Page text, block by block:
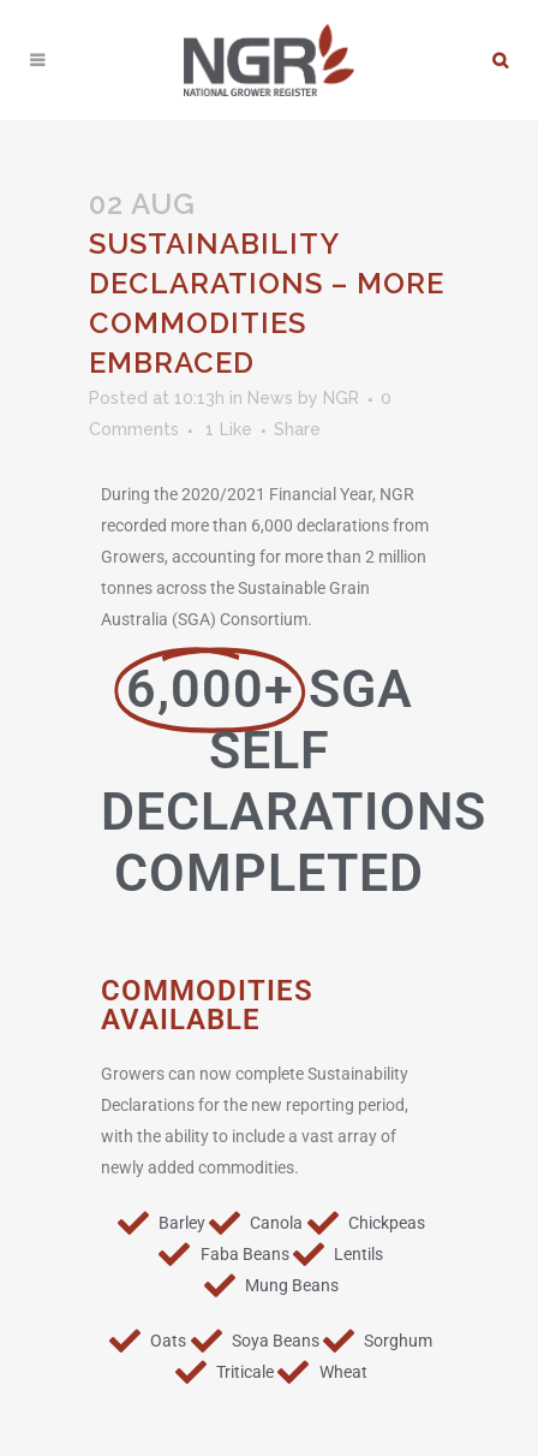
02 AUG
SUSTAINABILITY
DECLARATIONS – MORE
COMMODITIES
EMBRACED
Posted at 10:13h in News by NGR
0
Comments
1 Like Share
During the 2020/2021 Financial Year, NGR
recorded more than 6,000 declarations from
Growers, accounting for more than 2 million
tonnes across the Sustainable Grain
Australia (SGA) Consortium.
6,000+ SGA
SELF
DECLARATIONS
COMPLETED
COMMODITIES
AVAILABLE
Growers can now complete Sustainability
Declarations for the new reporting period,
with the ability to include a vast array of
newly added commodities.
Barley Canola
Chickpeas
Faba Beans
Lentils
Mung Beans
Oats Soya Beans
Sorghum
Triticale
Wheat